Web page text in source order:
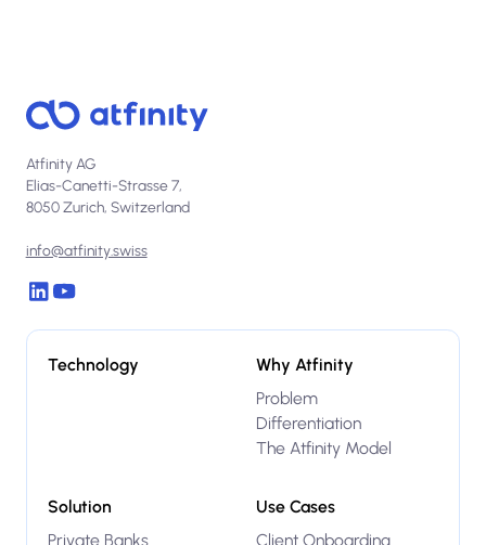
Atfinity AG
Elias-Canetti-Strasse 7,
8050 Zurich, Switzerland
info@atfinity.swiss
Technology
Why Atfinity
Problem
Differentiation
The Atfinity Model
Solution
Private Banks
Use Cases
Client Onboarding